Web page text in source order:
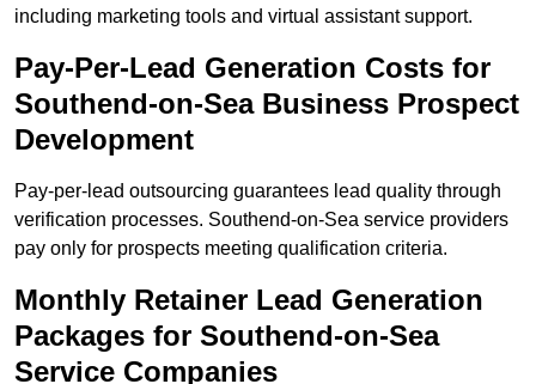
including marketing tools and virtual assistant support.
Pay-Per-Lead Generation Costs for
Southend-on-Sea Business Prospect
Development
Pay-per-lead outsourcing guarantees lead quality through
verification processes. Southend-on-Sea service providers
pay only for prospects meeting qualification criteria.
Monthly Retainer Lead Generation
Packages for Southend-on-Sea
Service Companies